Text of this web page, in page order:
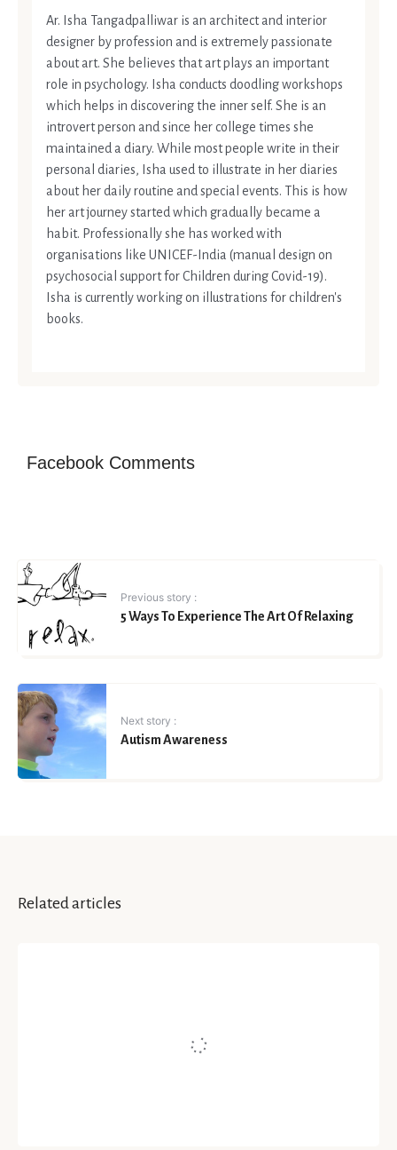
Ar. Isha Tangadpalliwar is an architect and interior
designer by profession and is extremely passionate
about art. She believes that art plays an important
role in psychology. Isha conducts doodling workshops
which helps in discovering the inner self. She is an
introvert person and since her college times she
maintained a diary. While most people write in their
personal diaries, Isha used to illustrate in her diaries
about her daily routine and special events. This is how
her art journey started which gradually became a
habit. Professionally she has worked with
organisations like UNICEF-India (manual design on
psychosocial support for Children during Covid-19).
Isha is currently working on illustrations for children's
books.
Facebook Comments
Previous story :
5 Ways To Experience The Art Of Relaxing
Next story :
Autism Awareness
Related articles
Therapy (MBAT)